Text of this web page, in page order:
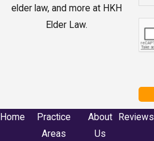
elder law, and more at HKH
Elder Law.
Home
Practice
Areas
About
Us
Reviews